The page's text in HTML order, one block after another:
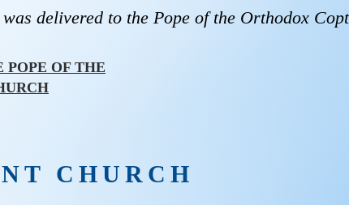
delivered to the Pope of the Orthodox
OF THE
CHURCH